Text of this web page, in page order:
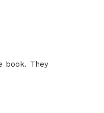
book. They